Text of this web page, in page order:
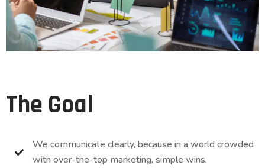
The Goal
We communicate clearly, because in a world crowded
with over-the-top marketing, simple wins.